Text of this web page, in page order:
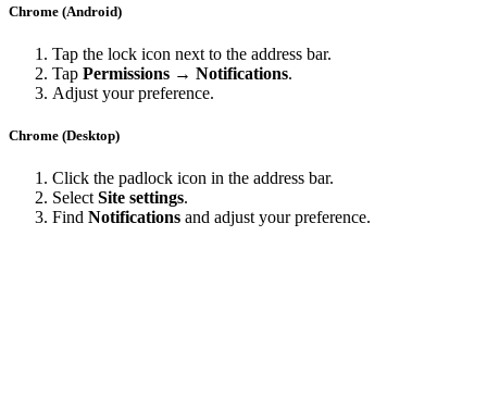
Chrome (Android)
Tap the lock icon next to the address bar.
Tap Permissions → Notifications.
Adjust your preference.
Chrome (Desktop)
Click the padlock icon in the address bar.
SelectSite settings.
Find Notifications and adjust your preference.